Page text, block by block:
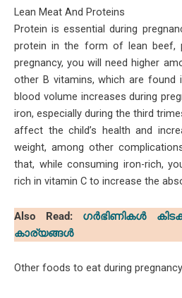
Lean Meat And Proteins
Protein is essential during
protein in the form of lean beef,
pregnancy, you will need higher
other B vitamins, which are found
blood volume increases during
iron, especially during the third
affect the child’s health and
weight, among other
that, while consuming iron-rich,
rich in vitamin C to increase the
Also Read: ഗർഭിണികൾ
കാര്യങ്ങൾ
Other foods to eat during